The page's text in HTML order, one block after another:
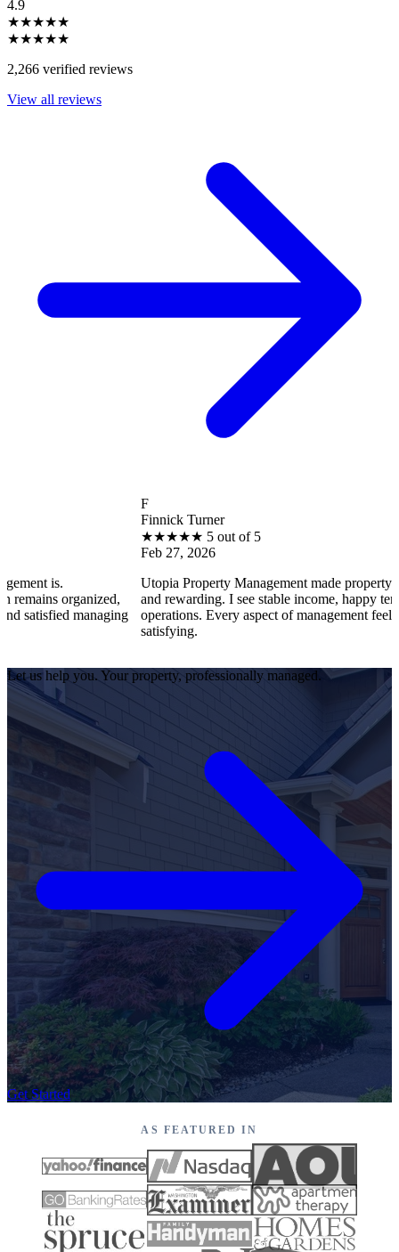
4.9
★★★★★
★★★★★
2,266 verified reviews
View all reviews
organized,
managing
Finnick Turner
★ 5 out of 5
Feb 27, 2026
Utopia Property Management made property
and rewarding. I see stable income, happy tenants, and
operations. Every aspect of management feels
satisfying.
Let us help you. Your property, professionally managed.
Get Started
AS FEATURED IN